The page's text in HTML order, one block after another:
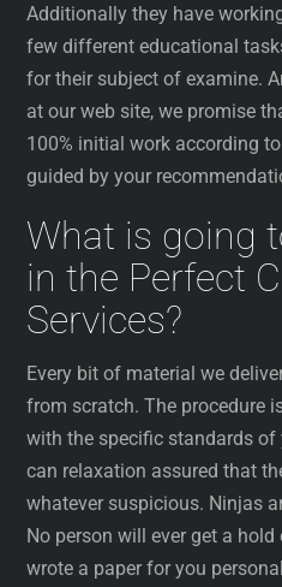
Additionally they have
few different educational
for their subject of examine.
at our web site, we promise
100% initial work according
guided by your
What is going
in the Perfect
Services?
Every bit of material we
from scratch. The procedure
with the specific standards of
can relaxation assured that
whatever suspicious. Ninjas
No person will ever get a
wrote a paper for you